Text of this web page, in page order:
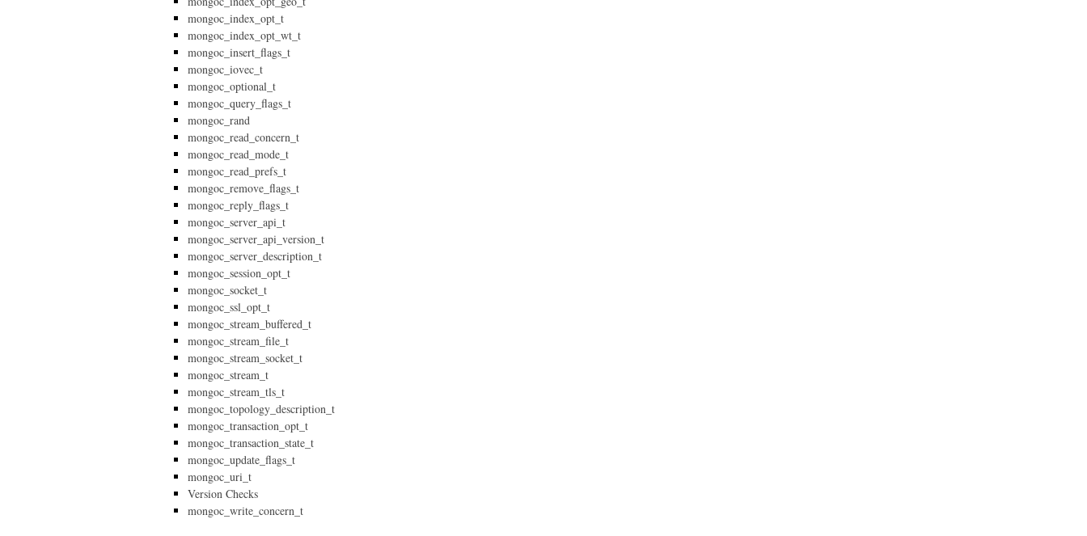
mongoc_index_opt_t
mongoc_index_opt_wt_t
mongoc_insert_flags_t
mongoc_iovec_t
mongoc_optional_t
mongoc_query_flags_t
mongoc_rand
mongoc_read_concern_t
mongoc_read_mode_t
mongoc_read_prefs_t
mongoc_remove_flags_t
mongoc_reply_flags_t
mongoc_server_api_t
mongoc_server_api_version_t
mongoc_server_description_t
mongoc_session_opt_t
mongoc_socket_t
mongoc_ssl_opt_t
mongoc_stream_buffered_t
mongoc_stream_file_t
mongoc_stream_socket_t
mongoc_stream_t
mongoc_stream_tls_t
mongoc_topology_description_t
mongoc_transaction_opt_t
mongoc_transaction_state_t
mongoc_update_flags_t
mongoc_uri_t
Version Checks
mongoc_write_concern_t